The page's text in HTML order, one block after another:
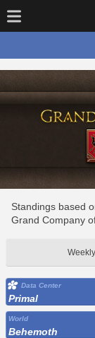
Standings based
Grand Company
Weekly
Data Center
Primal
World
Behemoth